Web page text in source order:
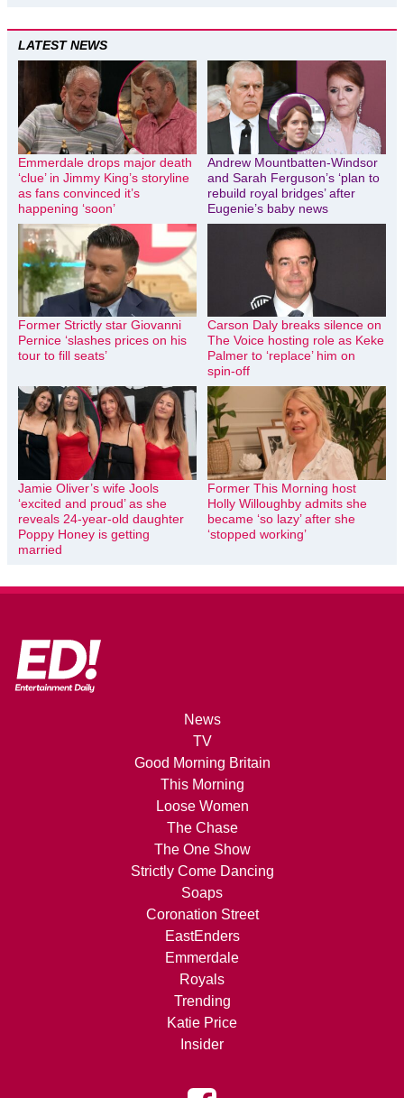
LATEST NEWS
Emmerdale drops major death
‘clue’ in Jimmy King’s storyline
as fans convinced it’s
happening ‘soon’
Andrew Mountbatten-Windsor
and Sarah Ferguson’s ‘plan to
rebuild royal bridges’ after
Eugenie’s baby news
Former Strictly star Giovanni
Pernice ‘slashes prices on his
tour to fill seats’
Carson Daly breaks silence on
The Voice hosting role as Keke
Palmer to ‘replace’ him on
spin-off
Jamie Oliver’s wife Jools
‘excited and proud’ as she
reveals 24-year-old daughter
Poppy Honey is getting
married
Former This Morning host
Holly Willoughby admits she
became ‘so lazy’ after she
‘stopped working’
News
TV
Good Morning Britain
This Morning
Loose Women
The Chase
The One Show
Strictly Come Dancing
Soaps
Coronation Street
EastEnders
Emmerdale
Royals
Trending
Katie Price
Insider